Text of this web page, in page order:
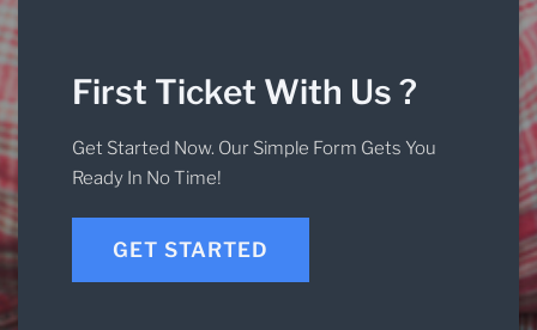
First Ticket With Us ?
Get Started Now. Our Simple Form Gets You
Ready In No Time!
GET STARTED